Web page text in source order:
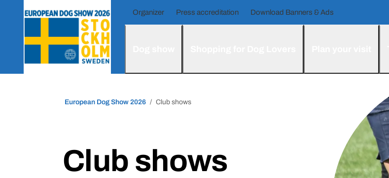
Organizer Press accreditation Download Banners & Ads
European Dog Show 2026 Club shows
Club shows